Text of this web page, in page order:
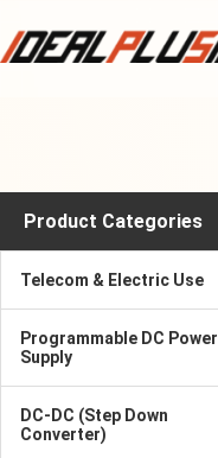
Product Categories
Telecom & Electric Use
Programmable DC Power
Supply
DC-DC (Step Down
Converter)